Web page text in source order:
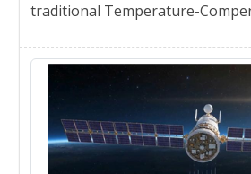
traditional Temperature-